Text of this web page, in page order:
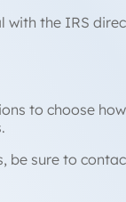
the IRS
to choose
be sure to